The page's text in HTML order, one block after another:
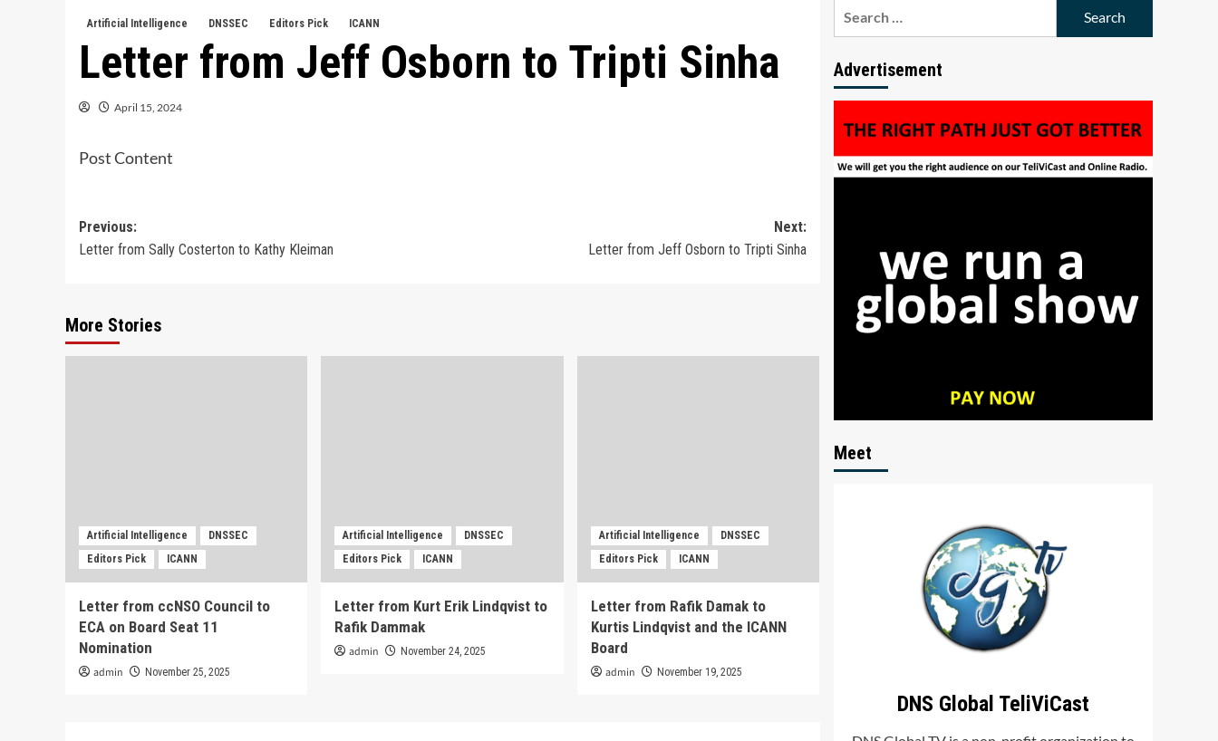
Artificial Intelligence DNSSEC Editors Pick ICANN
Letter from Jeff Osborn to Tripti Sinha
April 15, 2024
Post Content
Post
navigation
Previous:
Letter from Sally Costerton to Kathy Kleiman
Next:
Letter from Jeff Osborn to Tripti Sinha
More Stories
Artificial Intelligence
DNSSEC
Editors Pick
ICANN
Letter from ccNSO Council to
ECA on Board Seat 11
Nomination
admin November 25, 2025
Artificial Intelligence
DNSSEC
Editors Pick
ICANN
Letter from Kurt Erik Lindqvist to
Rafik Dammak
admin November 24, 2025
Artificial Intelligence
DNSSEC
Editors Pick
ICANN
Letter from Rafik Damak to
Kurtis Lindqvist and the ICANN
Board
admin November 19, 2025
Advertisement
Meet
DNS Global TeliViCast